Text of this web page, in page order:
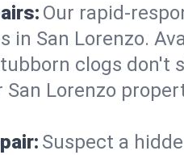
Our rapid-
in San Lorenzo.
clogs don't
Lorenzo
Suspect a